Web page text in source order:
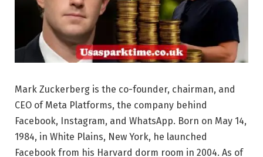
Mark Zuckerberg is the co-founder, chairman, and
CEO of Meta Platforms, the company behind
Facebook, Instagram, and WhatsApp. Born on May 14,
1984, in White Plains, New York, he launched
Facebook from his Harvard dorm room in 2004. As of